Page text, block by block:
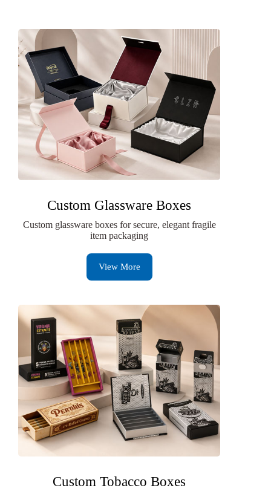
Custom Glassware Boxes
Custom glassware boxes for secure, elegant fragile
item packaging
View More
Custom Tobacco Boxes